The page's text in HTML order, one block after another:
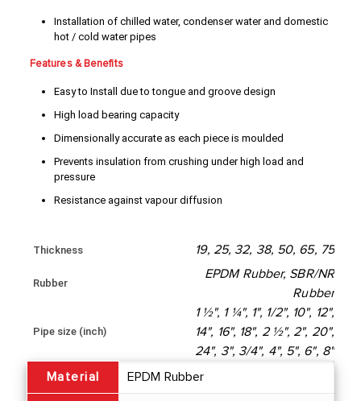
Installation of chilled water, condenser water and domestic
hot / cold water pipes
Features & Benefits
Easy to Install due to tongue and groove design
High load bearing capacity
Dimensionally accurate as each piece is moulded
Prevents insulation from crushing under high load and
pressure
Resistance against vapour diffusion
Thickness 19, 25, 32, 38, 50, 65, 75
Rubber
EPDM Rubber, SBR/NR
Rubber
Pipe size (inch)
1 ½", 1 ¼", 1", 1/2", 10", 12",
14", 16", 18", 2 ½", 2", 20",
24", 3", 3/4", 4", 5", 6", 8"
Material
EPDM Rubber